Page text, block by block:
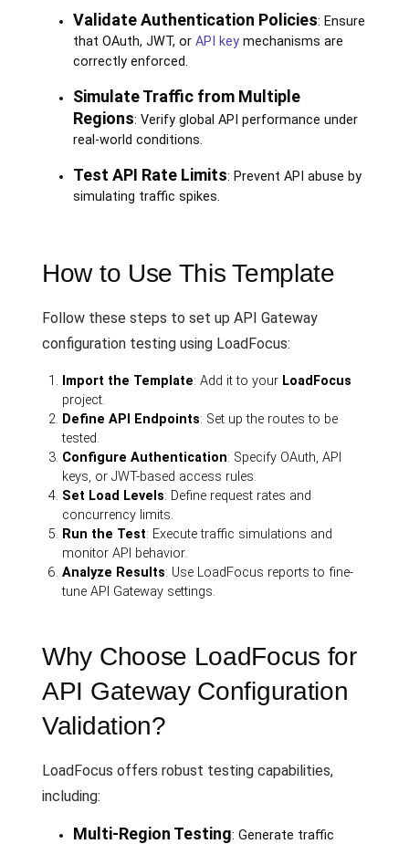
Validate Authentication Policies: Ensure
that OAuth, JWT, or API keymechanisms are
correctly enforced.
Simulate Traffic from Multiple
Regions: Verify global API performance under
real-world conditions.
Test API Rate Limits: Prevent API abuse by
simulating traffic spikes.
How to Use This Template
Follow these steps to set up API Gateway
configuration testing using LoadFocus:
Import the Template: Add it to your LoadFocus
project.
Define API Endpoints: Set up the routes to be
tested.
Configure Authentication: Specify OAuth, API
keys, or JWT-based access rules.
Set Load Levels: Define request rates and
concurrency limits.
Run the Test: Execute traffic simulations and
monitor API behavior.
Analyze Results: Use LoadFocus reports to fine-
tune API Gateway settings.
Why Choose LoadFocus for
API Gateway Configuration
Validation?
LoadFocus offers robust testing capabilities,
including:
Multi-Region Testing: Generate traffic